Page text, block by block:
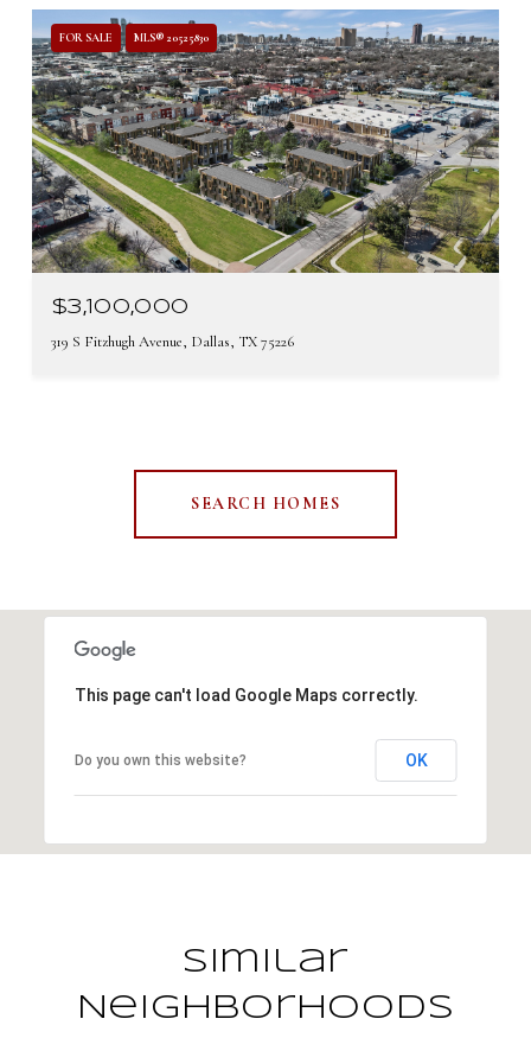
FOR SALE MLS® 20525830
$3,100,000
319 S Fitzhugh Avenue, Dallas, TX 75226
SEARCH HOMES
This page can't load Google Maps correctly.
Do you own this website? OK
Similar
Neighborhoods